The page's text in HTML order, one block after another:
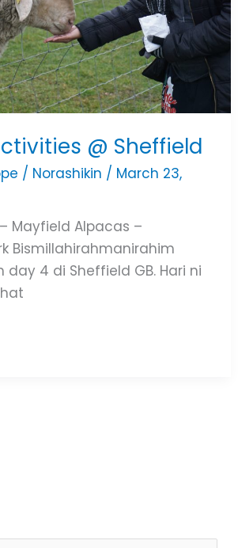
@ Sheffield
/ Norashikin / March 23,
Mayfield Alpacas –
Bismillahirahmanirahim
day 4 di Sheffield GB. Hari ni